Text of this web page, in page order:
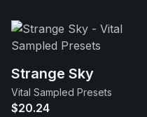
Contact
Support
Strange Sky
Vital Sampled Presets
$20.24